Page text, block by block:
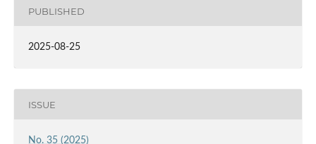
PUBLISHED
2025-08-25
ISSUE
No. 35 (2025)